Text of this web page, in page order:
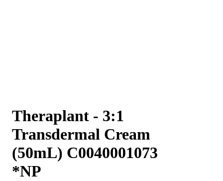
Theraplant - 3:1
Transdermal Cream
(50mL) C0040001073
*NP